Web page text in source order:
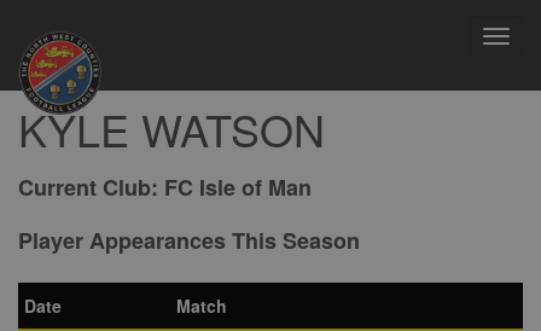
KYLE WATSON
Current Club: FC Isle of Man
Player Appearances This Season
Date
Match